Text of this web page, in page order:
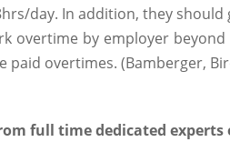
day. In addition, they
overtime by employer
paid overtimes. (Bamberger,
full time dedicated experts